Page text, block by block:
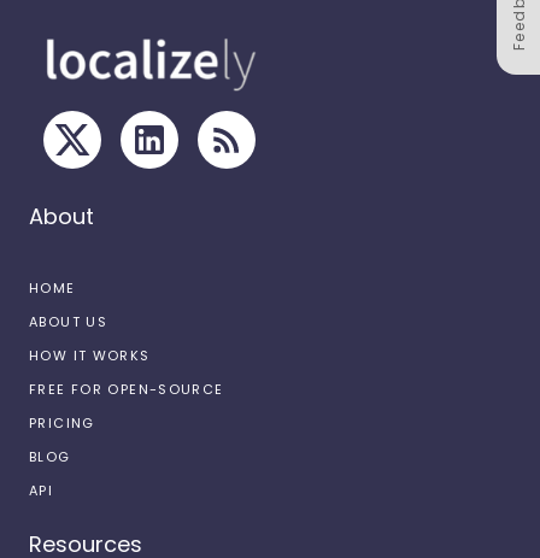
About
HOME
ABOUT US
HOW IT WORKS
FREE FOR OPEN-SOURCE
PRICING
BLOG
API
Resources